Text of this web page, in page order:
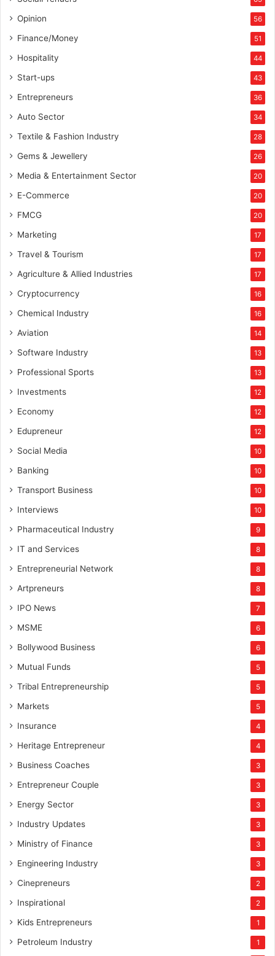
Opinion 56
Finance/Money 51
Hospitality 44
Start-ups 43
Entrepreneurs 36
Auto Sector 34
Textile & Fashion Industry 28
Gems & Jewellery 26
Media & Entertainment Sector 20
E-Commerce 20
FMCG 20
Marketing 17
Travel & Tourism 17
Agriculture & Allied Industries 17
Cryptocurrency 16
Chemical Industry 16
Aviation 14
Software Industry 13
Professional Sports 13
Investments 12
Economy 12
Edupreneur 12
Social Media 10
Banking 10
Transport Business 10
Interviews 10
Pharmaceutical Industry 9
IT and Services 8
Entrepreneurial Network 8
Artpreneurs 8
IPO News 7
MSME 6
Bollywood Business 6
Mutual Funds 5
Tribal Entrepreneurship 5
Markets 5
Insurance 4
Heritage Entrepreneur 4
Business Coaches 3
Entrepreneur Couple 3
Energy Sector 3
Industry Updates 3
Ministry of Finance 3
Engineering Industry 3
Cinepreneurs 2
Inspirational 2
Kids Entrepreneurs 1
Petroleum Industry 1